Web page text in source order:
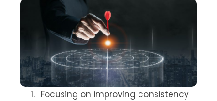
Focusing on improving consistency